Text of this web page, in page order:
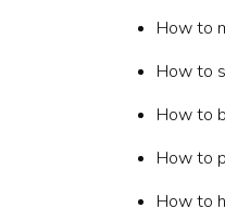
3-8
8-20
27-30
Sample
Sample
How to
How to
How to
How to
How to